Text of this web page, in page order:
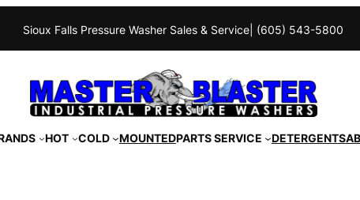
Sioux Falls Pressure Washer Sales & Service | (605) 543-5800
HOT COLD MOUNTEDPARTS SERVICE DETERGENTS